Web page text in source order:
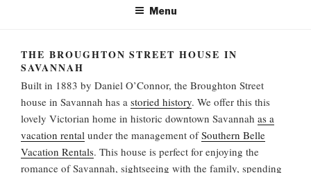
Menu
THE BROUGHTON STREET HOUSE IN
SAVANNAH
Built in 1883 by Daniel O’Connor, the Broughton Street
house in Savannah has a storied history. We offer this this
lovely Victorian home in historic downtown Savannah as a
vacation rental under the management ofSouthern Belle
Vacation Rentals. This house is perfect for enjoying the
romance of Savannah, sightseeing with the family, spending